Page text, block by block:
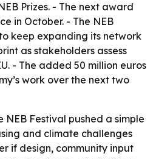
Prizes. - The next award
in October. - The NEB
keep expanding its network
as stakeholders assess
- The added 50 million euros
work over the next two
NEB Festival pushed a simple
and climate challenges
if design, community input